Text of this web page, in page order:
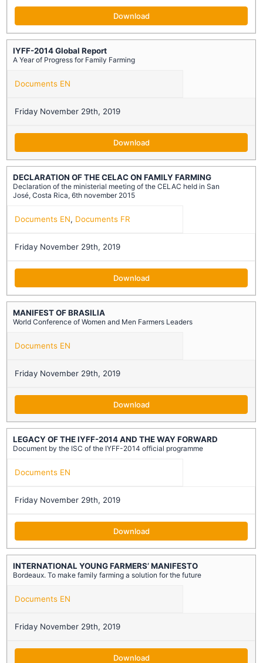
Download
IYFF-2014 Global Report
A Year of Progress for Family Farming
Documents EN
Friday November 29th, 2019
Download
DECLARATION OF THE CELAC ON FAMILY FARMING
Declaration of the ministerial meeting of the CELAC held in San
José, Costa Rica, 6th november 2015
Documents EN, Documents FR
Friday November 29th, 2019
Download
MANIFEST OF BRASILIA
World Conference of Women and Men Farmers Leaders
Documents EN
Friday November 29th, 2019
Download
LEGACY OF THE IYFF-2014 AND THE WAY FORWARD
Document by the ISC of the IYFF-2014 official programme
Documents EN
Friday November 29th, 2019
Download
INTERNATIONAL YOUNG FARMERS’ MANIFESTO
Bordeaux. To make family farming a solution for the future
Documents EN
Friday November 29th, 2019
Download